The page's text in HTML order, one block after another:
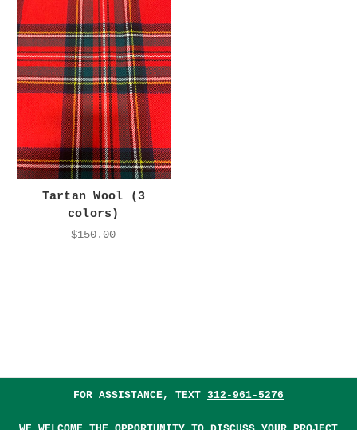
Tartan Wool (3
colors)
$150.00
FOR ASSISTANCE, TEXT 312-961-5276